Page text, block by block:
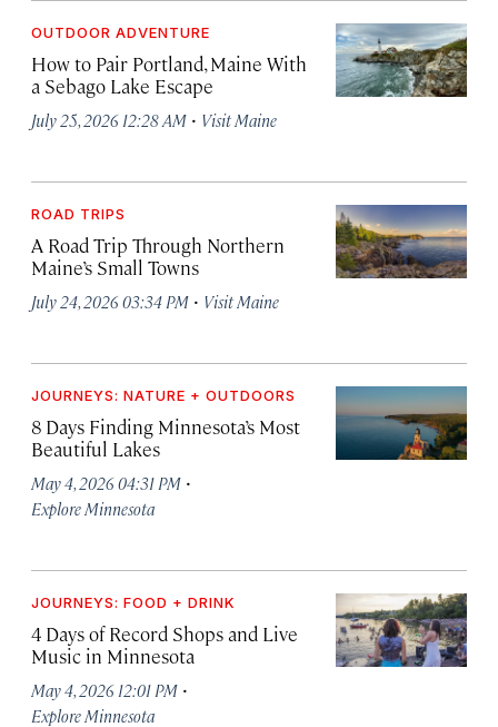
OUTDOOR ADVENTURE
How to Pair Portland, Maine With
a Sebago Lake Escape
July 25, 2026 12:28 AM · Visit Maine
ROAD TRIPS
A Road Trip Through Northern
Maine’s Small Towns
July 24, 2026 03:34 PM · Visit Maine
JOURNEYS: NATURE + OUTDOORS
8 Days Finding Minnesota’s Most
Beautiful Lakes
May 4, 2026 04:31 PM ·
Explore Minnesota
JOURNEYS: FOOD + DRINK
4 Days of Record Shops and Live
Music in Minnesota
May 4, 2026 12:01 PM ·
Explore Minnesota